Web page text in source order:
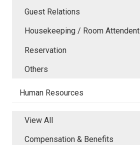
Guest Relations
Housekeeping / Room Attendent
Reservation
Others
Human Resources
View All
Compensation & Benefits